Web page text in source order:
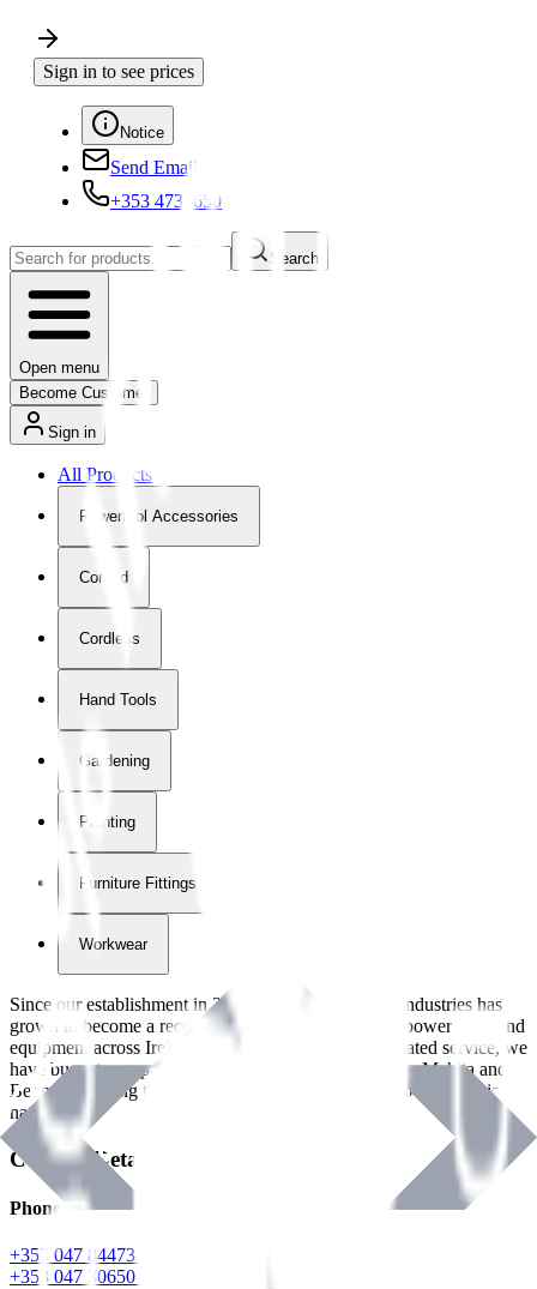
Sign in to see prices
Notice
Send Email
+353 4730650
Search
Open menu
Become Customer
Sign in
All Products
Powertool Accessories
Corded
Cordless
Hand Tools
Gardening
Painting
Furniture Fittings & Fastners
Workwear
Since our establishment in2018
, International Tool Industries has
grown to become a recognized supplier of premium power tools and
equipment across Ireland. With over
years of dedicated service, we
have built strong partnerships with leading brands like Makita and
Benman, serving the Hardware and Builders Merchants industries
nationwide.
Contact Details
Phone
+353 047 84473 | Account
+353 047 30650 | Sales